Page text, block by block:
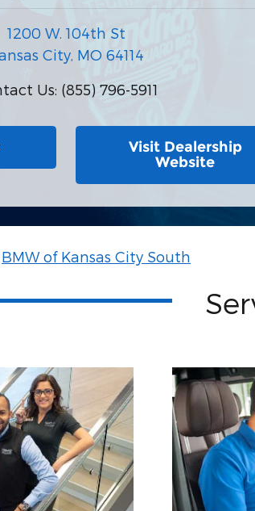
1200 W. 104th St
City, MO 64114
Us: (855) 796-5911
Visit Dealership
Website
BMW of Kansas City South